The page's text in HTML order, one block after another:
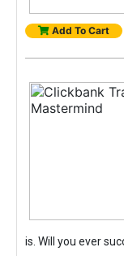
Add To Cart
is. Will you ever